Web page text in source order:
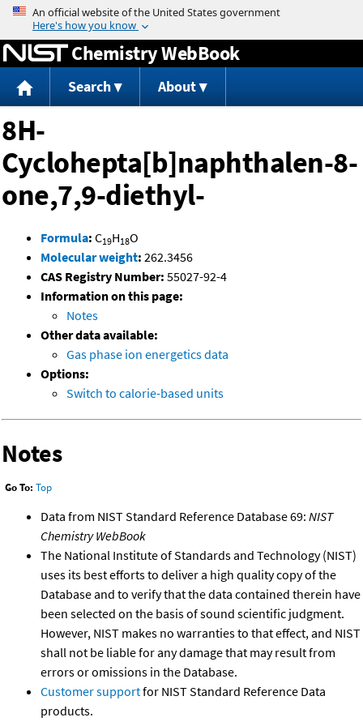
Jump to content
Chemistry WebBook
Search About
8H-
Cyclohepta[b]naphthalen-8-
one,7,9-diethyl-
Formula: C19H18O
Molecular weight: 262.3456
CAS Registry Number: 55027-92-4
Information on this page:
Notes
Other data available:
Gas phase ion energetics data
Options:
Switch to calorie-based units
Notes
Go To: Top
Data from NIST Standard Reference Database 69: NIST
Chemistry WebBook
The National Institute of Standards and Technology (NIST)
uses its best efforts to deliver a high quality copy of the
Database and to verify that the data contained therein have
been selected on the basis of sound scientific judgment.
However, NIST makes no warranties to that effect, and NIST
shall not be liable for any damage that may result from
errors or omissions in the Database.
Customer supportfor NIST Standard Reference Data
products.